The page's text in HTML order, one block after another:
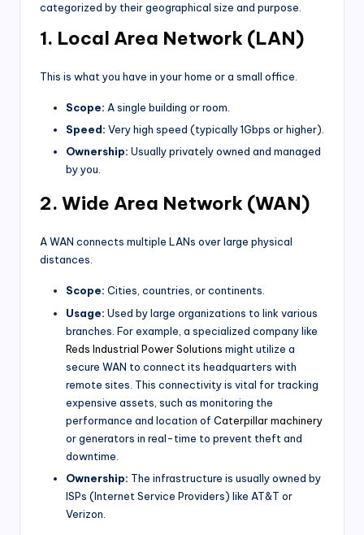
categorized by their geographical size and purpose.
1. Local Area Network (LAN)
This is what you have in your home or a small office.
Scope: A single building or room.
Speed: Very high speed (typically 1Gbps or higher).
Ownership: Usually privately owned and managed
by you.
2. Wide Area Network (WAN)
A WAN connects multiple LANs over large physical
distances.
Scope: Cities, countries, or continents.
Usage: Used by large organizations to link various
branches. For example, a specialized company like
Reds Industrial Power Solutions might utilize a
secure WAN to connect its headquarters with
remote sites. This connectivity is vital for tracking
expensive assets, such as monitoring the
performance and location of Caterpillar machinery
or generators in real-time to prevent theft and
downtime.
Ownership: The infrastructure is usually owned by
ISPs (Internet Service Providers) like AT&T or
Verizon.